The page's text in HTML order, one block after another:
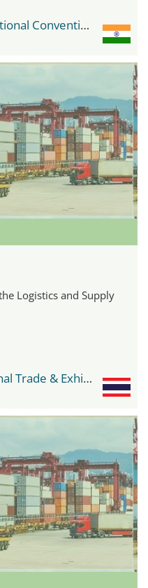
Yashobhoomi India International Convention & Expo Centre
Logistics and Supply
BITEC - Bangkok International Trade & Exhibition Center